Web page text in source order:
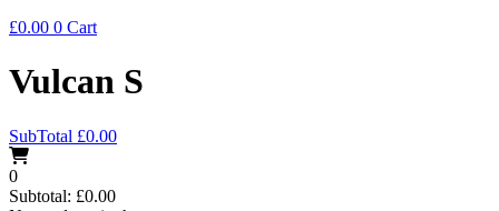
£0.00 0 Cart
Vulcan S
SubTotal £0.00
0
Subtotal: £0.00